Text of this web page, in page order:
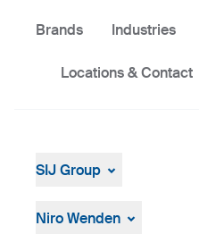
Brands Industries
Locations & Contact
SIJ Group
Leadership
Niro Wenden